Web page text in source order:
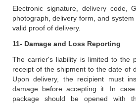
Electronic signature, delivery code,
photograph, delivery form, and
valid proof of delivery.
11- Damage and Loss Reporting
The carrier's liability is limited to the
receipt of the shipment to the date of
Upon delivery, the recipient must
damage before accepting it. In
package should be opened with